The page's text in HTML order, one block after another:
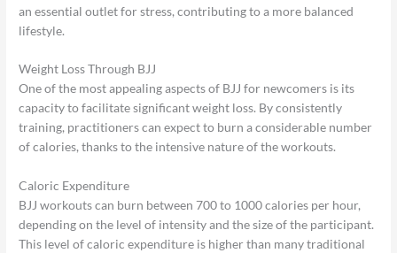
an essential outlet for stress, contributing to a more balanced
lifestyle.
Weight Loss Through BJJ
One of the most appealing aspects of BJJ for newcomers is its
capacity to facilitate significant weight loss. By consistently
training, practitioners can expect to burn a considerable number
of calories, thanks to the intensive nature of the workouts.
Caloric Expenditure
BJJ workouts can burn between 700 to 1000 calories per hour,
depending on the level of intensity and the size of the participant.
This level of caloric expenditure is higher than many traditional